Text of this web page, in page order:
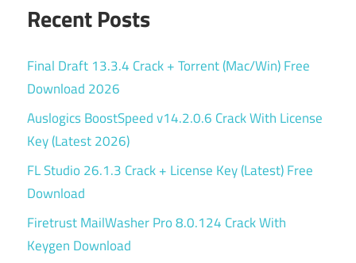
Recent Posts
Final Draft 13.3.4 Crack + Torrent (Mac/Win) Free
Download 2026
Auslogics BoostSpeed v14.2.0.6 Crack With License
Key (Latest 2026)
FL Studio 26.1.3 Crack + License Key (Latest) Free
Download
Firetrust MailWasher Pro 8.0.124 Crack With
Keygen Download